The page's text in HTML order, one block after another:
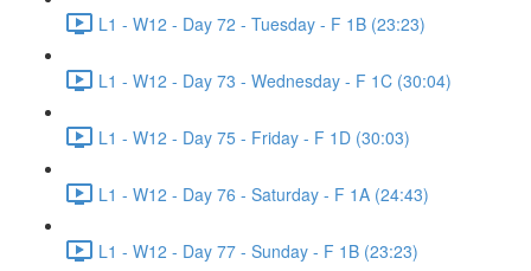
L1 - W12 - Day 72 - Tuesday - F 1B (23:23)
L1 - W12 - Day 73 - Wednesday - F 1C (30:04)
L1 - W12 - Day 75 - Friday - F 1D (30:03)
L1 - W12 - Day 76 - Saturday - F 1A (24:43)
L1 - W12 - Day 77 - Sunday - F 1B (23:23)